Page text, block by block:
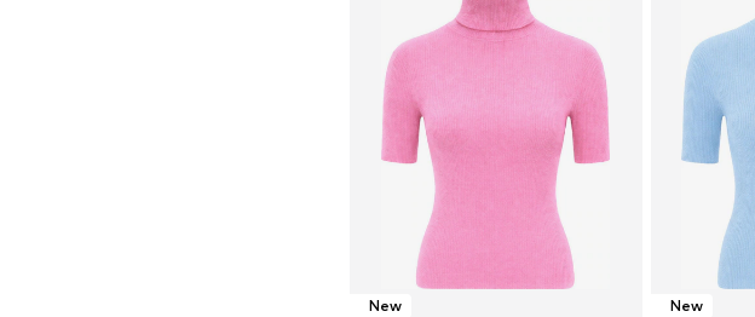
New New